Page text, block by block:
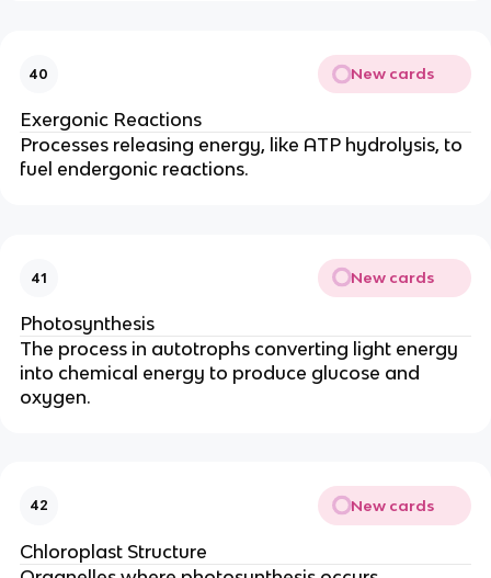
40 New cards
Exergonic Reactions
Processes releasing energy, like ATP hydrolysis, to
fuel endergonic reactions.
41 New cards
Photosynthesis
The process in autotrophs converting light energy
into chemical energy to produce glucose and
oxygen.
42 New cards
Chloroplast Structure